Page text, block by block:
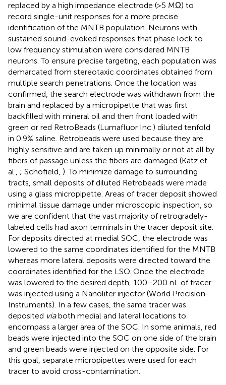
replaced by a high impedance electrode (>5 MΩ) to
record single-unit responses for a more precise
identification of the MNTB population. Neurons with
sustained sound-evoked responses that phase lock to
low frequency stimulation were considered MNTB
neurons. To ensure precise targeting, each population was
demarcated from stereotaxic coordinates obtained from
multiple search penetrations. Once the location was
confirmed, the search electrode was withdrawn from the
brain and replaced by a micropipette that was first
backfilled with mineral oil and then front loaded with
green or red RetroBeads (Lumafluor Inc.) diluted tenfold
in 0.9% saline. Retrobeads were used because they are
highly sensitive and are taken up minimally or not at all by
fibers of passage unless the fibers are damaged (Katz et
al., ; Schofield, ). To minimize damage to surrounding
tracts, small deposits of diluted Retrobeads were made
using a glass micropipette. Areas of tracer deposit showed
minimal tissue damage under microscopic inspection, so
we are confident that the vast majority of retrogradely-
labeled cells had axon terminals in the tracer deposit site.
For deposits directed at medial SOC, the electrode was
lowered to the same coordinates identified for the MNTB
whereas more lateral deposits were directed toward the
coordinates identified for the LSO. Once the electrode
was lowered to the desired depth, 100–200 nL of tracer
was injected using a Nanoliter injector (World Precision
Instruments). In a few cases, the same tracer was
deposited viaboth medial and lateral locations to
encompass a larger area of the SOC. In some animals, red
beads were injected into the SOC on one side of the brain
and green beads were injected on the opposite side. For
this goal, separate micropipettes were used for each
tracer to avoid cross-contamination.